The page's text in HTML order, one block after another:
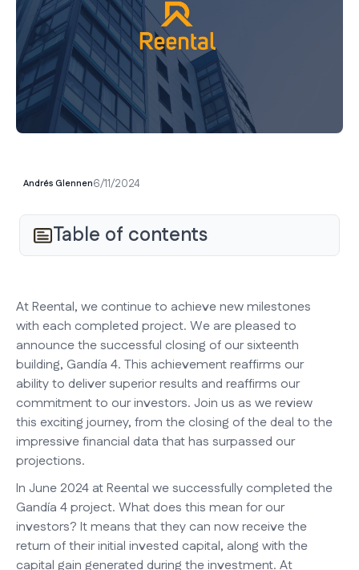
Andrés Glennen6/11/2024
Table of contents
At Reental, we continue to achieve new milestones
with each completed project. We are pleased to
announce the successful closing of our sixteenth
building, Gandía 4. This achievement reaffirms our
ability to deliver superior results and reaffirms our
commitment to our investors. Join us as we review
this exciting journey, from the closing of the deal to the
impressive financial data that has surpassed our
projections.
In June 2024 at Reental we successfully completed the
Gandía 4 project. What does this mean for our
investors? It means that they can now receive the
return of their initial invested capital, along with the
capital gain generated during the investment. At